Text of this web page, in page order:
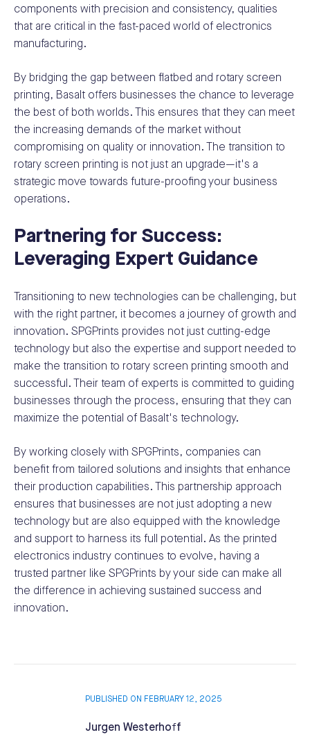
components with precision and consistency, qualities
that are critical in the fast-paced world of electronics
manufacturing.
By bridging the gap between flatbed and rotary screen
printing, Basalt offers businesses the chance to leverage
the best of both worlds. This ensures that they can meet
the increasing demands of the market without
compromising on quality or innovation. The transition to
rotary screen printing is not just an upgrade—it's a
strategic move towards future-proofing your business
operations.
Partnering for Success:
Leveraging Expert Guidance
Transitioning to new technologies can be challenging, but
with the right partner, it becomes a journey of growth and
innovation. SPGPrints provides not just cutting-edge
technology but also the expertise and support needed to
make the transition to rotary screen printing smooth and
successful. Their team of experts is committed to guiding
businesses through the process, ensuring that they can
maximize the potential of Basalt's technology.
By working closely with SPGPrints, companies can
benefit from tailored solutions and insights that enhance
their production capabilities. This partnership approach
ensures that businesses are not just adopting a new
technology but are also equipped with the knowledge
and support to harness its full potential. As the printed
electronics industry continues to evolve, having a
trusted partner like SPGPrints by your side can make all
the difference in achieving sustained success and
innovation.
PUBLISHED ON FEBRUARY 12, 2025
Jurgen Westerhoff